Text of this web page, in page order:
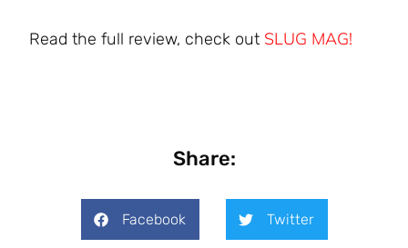
Read the full review, check out SLUG MAG!
Share:
Facebook Twitter